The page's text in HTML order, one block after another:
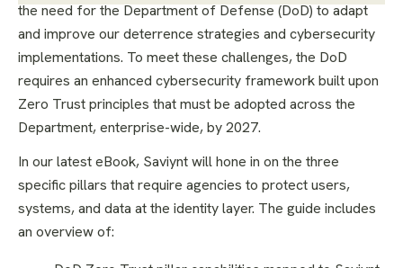
the need for the Department of Defense (DoD) to adapt
and improve our deterrence strategies and cybersecurity
implementations. To meet these challenges, the DoD
requires an enhanced cybersecurity framework built upon
Zero Trust principles that must be adopted across the
Department, enterprise-wide, by 2027.
In our latest eBook, Saviynt will hone in on the three
specific pillars that require agencies to protect users,
systems, and data at the identity layer. The guide includes
an overview of: